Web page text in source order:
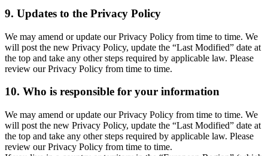
9. Updates to the Privacy Policy
We may amend or update our Privacy Policy from time to time. We
will post the new Privacy Policy, update the “Last Modified” date at
the top and take any other steps required by applicable law. Please
review our Privacy Policy from time to time.
10. Who is responsible for your information
We may amend or update our Privacy Policy from time to time. We
will post the new Privacy Policy, update the “Last Modified” date at
the top and take any other steps required by applicable law. Please
review our Privacy Policy from time to time.